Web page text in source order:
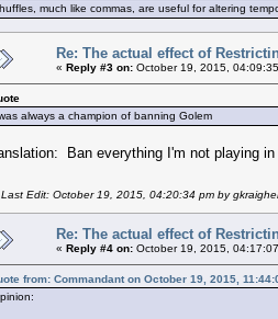
much like commas, are useful for altering
Re: The actual effect of
« Reply #3 on: October 19, 2015,
always a champion of banning Golem
Ban everything I'm not playing
Last Edit: October 19, 2015, 04:20:34 pm by
Re: The actual effect of
« Reply #4 on: October 19, 2015,
from: Commandant on October 19, 2015,